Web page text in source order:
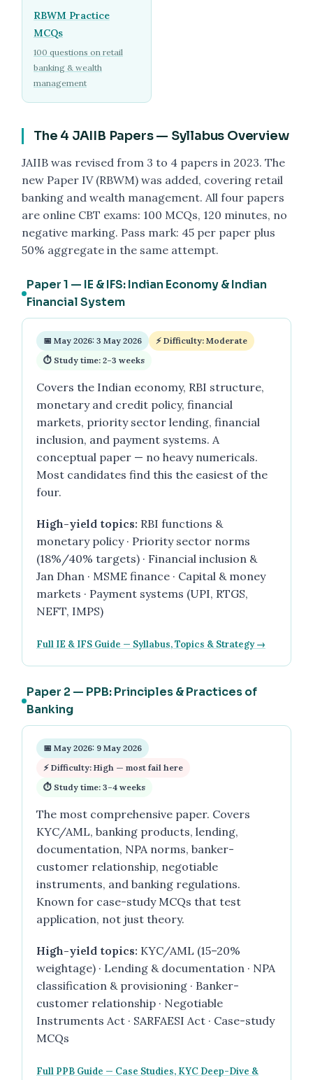
RBWM Practice
MCQs
100 questions on retail
banking & wealth
management
The 4 JAIIB Papers — Syllabus Overview
JAIIB was revised from 3 to 4 papers in 2023. The
new Paper IV (RBWM) was added, covering retail
banking and wealth management. All four papers
are online CBT exams: 100 MCQs, 120 minutes, no
negative marking. Pass mark: 45 per paper plus
50% aggregate in the same attempt.
Paper 1 — IE & IFS: Indian Economy & Indian
Financial System
📅 May 2026: 3 May 2026
⚡ Difficulty: Moderate
⏱ Study time: 2–3 weeks
Covers the Indian economy, RBI structure,
monetary and credit policy, financial
markets, priority sector lending, financial
inclusion, and payment systems. A
conceptual paper — no heavy numericals.
Most candidates find this the easiest of the
four.
High-yield topics: RBI functions &
monetary policy · Priority sector norms
(18%/40% targets) · Financial inclusion &
Jan Dhan · MSME finance · Capital & money
markets · Payment systems (UPI, RTGS,
NEFT, IMPS)
Full IE & IFS Guide — Syllabus, Topics & Strategy →
Paper 2 — PPB: Principles & Practices of
Banking
📅 May 2026: 9 May 2026
⚡ Difficulty: High — most fail here
⏱ Study time: 3–4 weeks
The most comprehensive paper. Covers
KYC/AML, banking products, lending,
documentation, NPA norms, banker-
customer relationship, negotiable
instruments, and banking regulations.
Known for case-study MCQs that test
application, not just theory.
High-yield topics: KYC/AML (15–20%
weightage) · Lending & documentation · NPA
classification & provisioning · Banker-
customer relationship · Negotiable
Instruments Act · SARFAESI Act · Case-study
MCQs
Full PPB Guide — Case Studies, KYC Deep-Dive &